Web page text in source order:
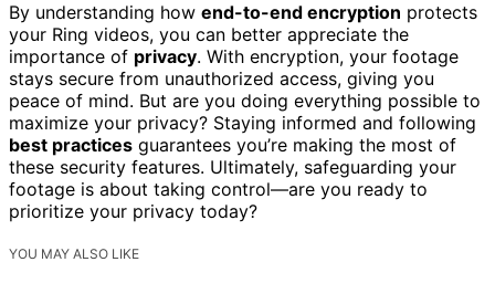
By understanding how end-to-end encryption protects
your Ring videos, you can better appreciate the
importance of privacy. With encryption, your footage
stays secure from unauthorized access, giving you
peace of mind. But are you doing everything possible to
maximize your privacy? Staying informed and following
best practices guarantees you’re making the most of
these security features. Ultimately, safeguarding your
footage is about taking control—are you ready to
prioritize your privacy today?
YOU MAY ALSO LIKE